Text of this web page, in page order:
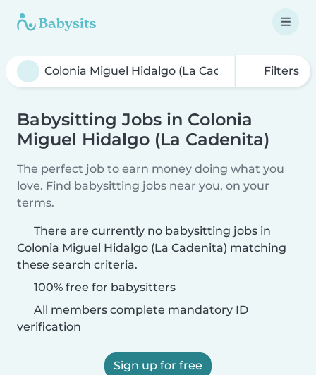
Filters
Babysitting Jobs in Colonia
Miguel Hidalgo (La Cadenita)
The perfect job to earn money doing what you
love. Find babysitting jobs near you, on your
terms.
There are currently no babysitting jobs in
Colonia Miguel Hidalgo (La Cadenita) matching
these search criteria.
100% free for babysitters
All members complete mandatory ID
verification
Sign up for free